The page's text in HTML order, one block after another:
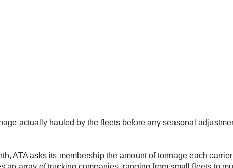
actually hauled by the fleets before any seasonal
ATA asks its membership the amount of tonnage each